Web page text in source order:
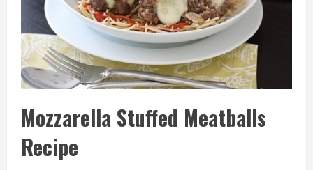
Mozzarella Stuffed Meatballs
Recipe